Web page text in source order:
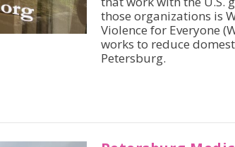
those organizations is
Violence for Everyone
works to reduce
Petersburg.